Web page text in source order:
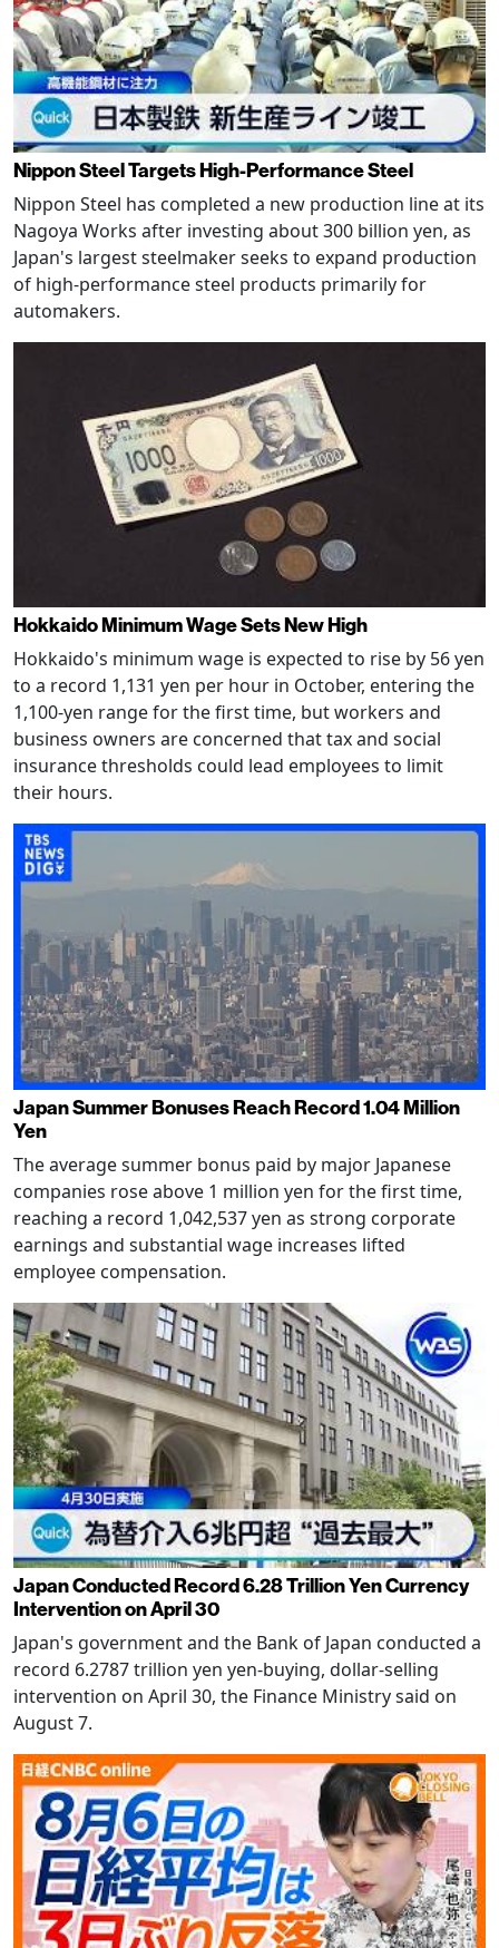
Nippon Steel Targets High-Performance Steel
Nippon Steel has completed a new production line at its
Nagoya Works after investing about 300 billion yen, as
Japan's largest steelmaker seeks to expand production
of high-performance steel products primarily for
automakers.
Hokkaido Minimum Wage Sets New High
Hokkaido's minimum wage is expected to rise by 56 yen
to a record 1,131 yen per hour in October, entering the
1,100-yen range for the first time, but workers and
business owners are concerned that tax and social
insurance thresholds could lead employees to limit
their hours.
Japan Summer Bonuses Reach Record 1.04 Million
Yen
The average summer bonus paid by major Japanese
companies rose above 1 million yen for the first time,
reaching a record 1,042,537 yen as strong corporate
earnings and substantial wage increases lifted
employee compensation.
Japan Conducted Record 6.28 Trillion Yen Currency
Intervention on April 30
Japan's government and the Bank of Japan conducted a
record 6.2787 trillion yen yen-buying, dollar-selling
intervention on April 30, the Finance Ministry said on
August 7.